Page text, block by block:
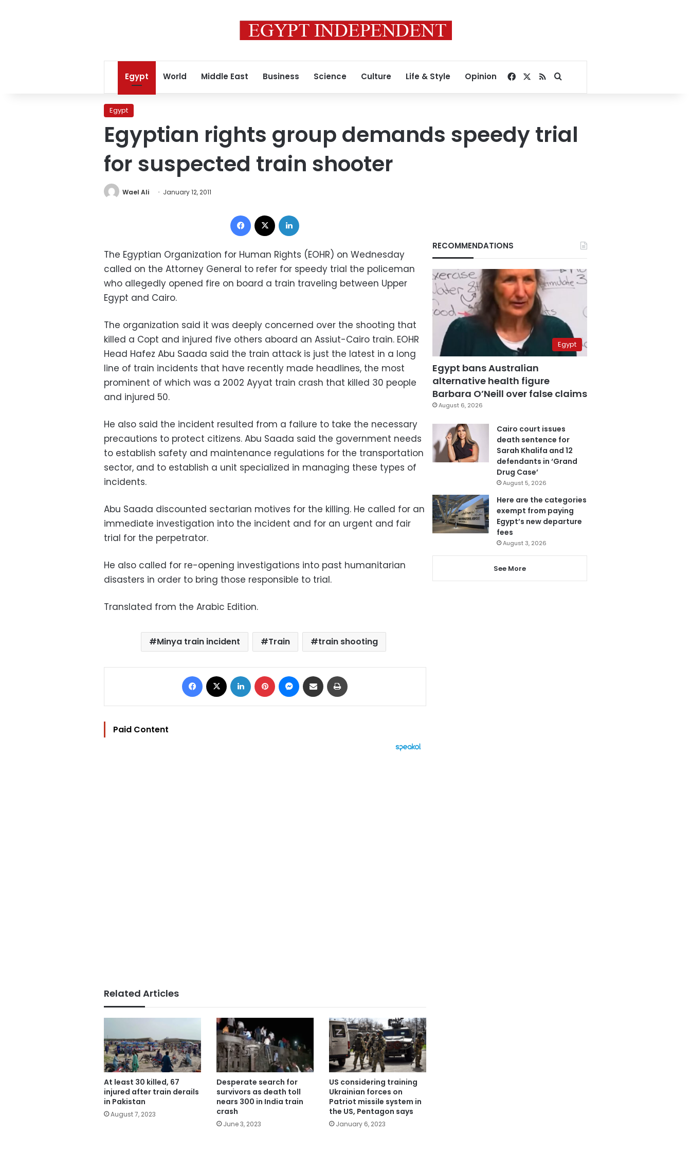
Egypt World Middle East Business Science Culture Life & Style Opinion Facebook
RSSSearch for
Egypt
Egyptian rights group demands speedy trial
for suspected train shooter
Wael Ali January 12, 2011
Facebook
The Egyptian Organization for Human Rights (EOHR) on Wednesday
called on the Attorney General to refer for speedy trial the policeman
who allegedly opened fire on board a train traveling between Upper
Egypt and Cairo.
The organization said it was deeply concerned over the shooting that
killed a Copt and injured five others aboard an Assiut-Cairo train. EOHR
Head Hafez Abu Saada said the train attack is just the latest in a long
line of train incidents that have recently made headlines, the most
prominent of which was a 2002 Ayyat train crash that killed 30 people
and injured 50.
He also said the incident resulted from a failure to take the necessary
precautions to protect citizens. Abu Saada said the government needs
to establish safety and maintenance regulations for the transportation
sector, and to establish a unit specialized in managing these types of
incidents.
Abu Saada discounted sectarian motives for the killing. He called for an
immediate investigation into the incident and for an urgent and fair
trial for the perpetrator.
He also called for re-opening investigations into past humanitarian
disasters in order to bring those responsible to trial.
Translated from the Arabic Edition.
Minya train incident Train train shooting
Facebook LinkedIn Pinterest Messenger
Share via Email
Paid Content
Related Articles
At least 30 killed, 67
injured after train derails
in Pakistan
August 7, 2023
Desperate search for
survivors as death toll
nears 300 in India train
crash
June 3, 2023
US considering training
Ukrainian forces on
Patriot missile system in
the US, Pentagon says
January 6, 2023
RECOMMENDATIONS
Egypt
Egypt bans Australian
alternative health figure
Barbara O’Neill over false claims
August 6, 2026
Cairo court issues
death sentence for
Sarah Khalifa and 12
defendants in ‘Grand
Drug Case’
August 5, 2026
Here are the categories
exempt from paying
Egypt’s new departure
fees
August 3, 2026
See More